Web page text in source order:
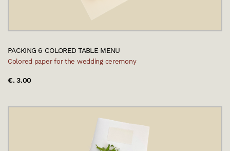
PACKING 6 COLORED TABLE MENU
Colored paper for the wedding ceremony
€. 3.00